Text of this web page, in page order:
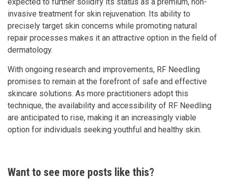
invasive treatment for skin rejuvenation. Its ability to
precisely target skin concerns while promoting natural
repair processes makes it an attractive option in the field of
dermatology.
With ongoing research and improvements, RF Needling
promises to remain at the forefront of safe and effective
skincare solutions. As more practitioners adopt this
technique, the availability and accessibility of RF Needling
are anticipated to rise, making it an increasingly viable
option for individuals seeking youthful and healthy skin.
Want to see more posts like this?